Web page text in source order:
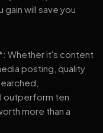
will save you
Whether it's content
posting, quality
outperform ten
more than a